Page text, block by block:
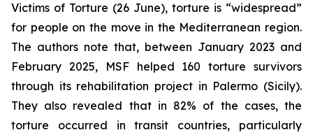
Victims of Torture (26 June), torture is “widespread”
for people on the move in the Mediterranean region.
The authors note that, between January 2023 and
February 2025, MSF helped 160 torture survivors
through its rehabilitation project in Palermo (Sicily).
They also revealed that in 82% of the cases, the
torture occurred in transit countries, particularly